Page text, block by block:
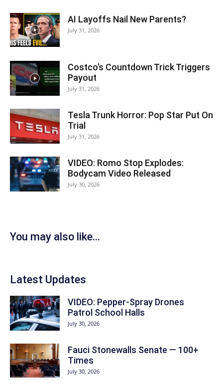
AI Layoffs Nail New Parents?
July 31, 2026
Costco’s Countdown Trick Triggers
Payout
July 31, 2026
Tesla Trunk Horror: Pop Star Put On
Trial
July 31, 2026
VIDEO: Romo Stop Explodes:
Bodycam Video Released
July 30, 2026
You may also like...
Latest Updates
VIDEO: Pepper-Spray Drones
Patrol School Halls
July 30, 2026
Fauci Stonewalls Senate — 100+
Times
July 30, 2026